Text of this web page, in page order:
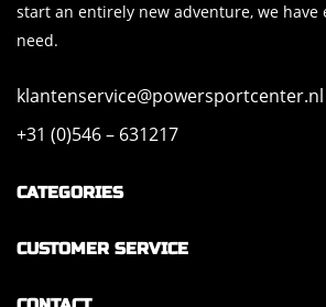
start an entirely new adventure, we have
need.
klantenservice@powersportcenter.nl
+31 (0)546 – 631217
CATEGORIES
CUSTOMER SERVICE